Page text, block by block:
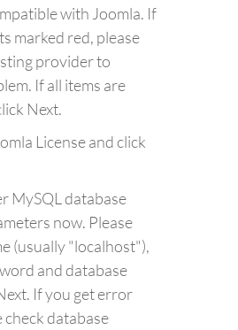
with Joomla. If
marked red, please
provider to
If all items are
Next.
License and click
MySQL database
now. Please
(usually "localhost"),
and database
If you get error
check database